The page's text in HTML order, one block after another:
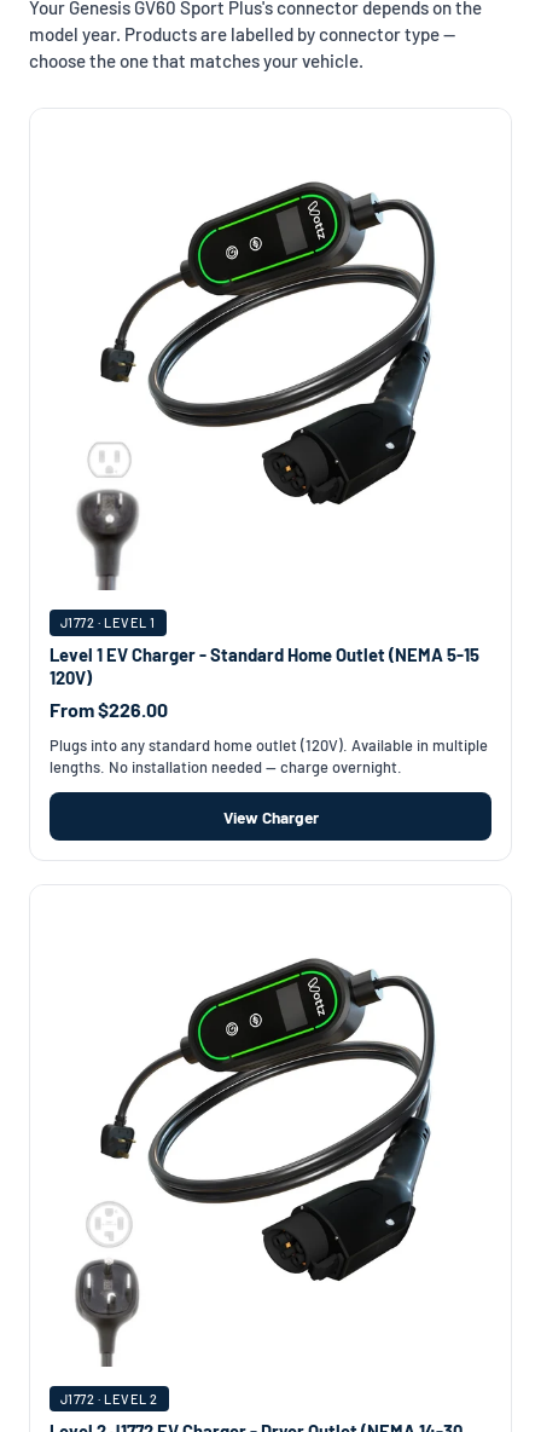
Your Genesis GV60 Sport Plus's connector depends on the
model year. Products are labelled by connector type —
choose the one that matches your vehicle.
J1772 · LEVEL 1
Level 1 EV Charger - Standard Home Outlet (NEMA 5-15
120V)
From $226.00
Plugs into any standard home outlet (120V). Available in multiple
lengths. No installation needed — charge overnight.
View Charger
J1772 · LEVEL 2